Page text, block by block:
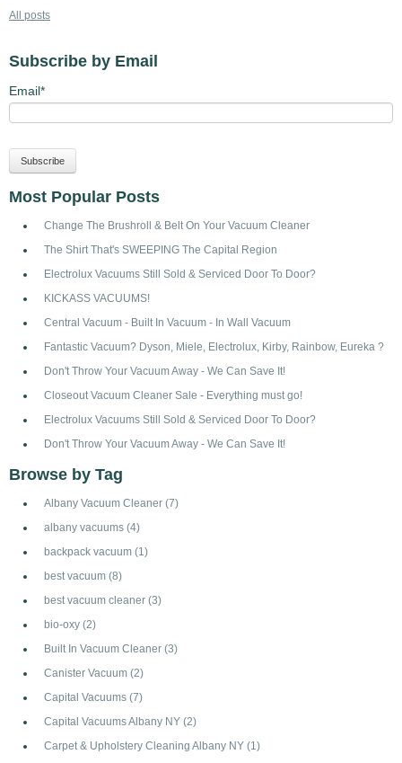
All posts
Subscribe by Email
Email *
Most Popular Posts
Change The Brushroll & Belt On Your Vacuum Cleaner
The Shirt That's SWEEPING The Capital Region
Electrolux Vacuums Still Sold & Serviced Door To Door?
KICKASS VACUUMS!
Central Vacuum - Built In Vacuum - In Wall Vacuum
Fantastic Vacuum? Dyson, Miele, Electrolux, Kirby, Rainbow, Eureka ?
Don't Throw Your Vacuum Away - We Can Save It!
Closeout Vacuum Cleaner Sale - Everything must go!
Electrolux Vacuums Still Sold & Serviced Door To Door?
Don't Throw Your Vacuum Away - We Can Save It!
Browse by Tag
Albany Vacuum Cleaner (7)
albany vacuums (4)
backpack vacuum (1)
best vacuum (8)
best vacuum cleaner (3)
bio-oxy (2)
Built In Vacuum Cleaner (3)
Canister Vacuum (2)
Capital Vacuums (7)
Capital Vacuums Albany NY (2)
Carpet & Upholstery Cleaning Albany NY (1)